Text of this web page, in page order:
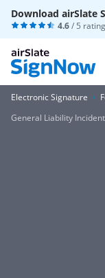
Download airSlate
4.6/ 5
Electronic Signature
General Liability